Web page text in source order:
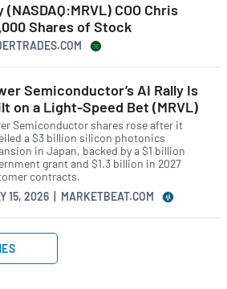
COO Chris
Shares of Stock
Semiconductor’s AI Rally Is
on a Light-Speed Bet (MRVL)
Semiconductor shares rose after it
a $3 billion silicon photonics
in Japan, backed by a $1 billion
grant and $1.3 billion in 2027
contracts.
15, 2026 | MARKETBEAT.COM